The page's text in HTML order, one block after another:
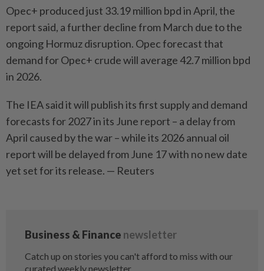
Opec+ produced just 33.19 million bpd in April, the
report said, a further decline from March due to the
ongoing Hormuz disruption. Opec forecast that
demand for Opec+ crude will average 42.7 million bpd
in 2026.
The IEA said it will publish its first supply and demand
forecasts for 2027 in its June report – a delay from
April caused by the war – while its 2026 annual oil
report will be delayed from June 17 with no new date
yet set for its release. — Reuters